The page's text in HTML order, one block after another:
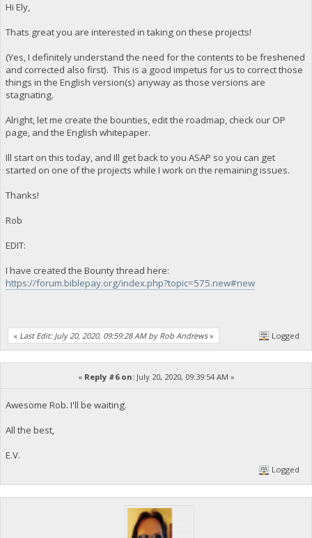
Hi Ely,
Thats great you are interested in taking on these projects!
(Yes, I definitely understand the need for the contents to be freshened
and corrected also first). This is a good impetus for us to correct those
things in the English version(s) anyway as those versions are
stagnating.
Alright, let me create the bounties, edit the roadmap, check our OP
page, and the English whitepaper.
Ill start on this today, and Ill get back to you ASAP so you can get
started on one of the projects while I work on the remaining issues.
Thanks!
Rob
EDIT:
I have created the Bounty thread here:
https://forum.biblepay.org/index.php?topic=575.new#new
« Last Edit: July 20, 2020, 09:59:28 AM by Rob Andrews» Logged
« Reply #6 on:July 20, 2020, 09:39:54 AM »
Awesome Rob. I'll be waiting.
All the best,
E.V.
Logged